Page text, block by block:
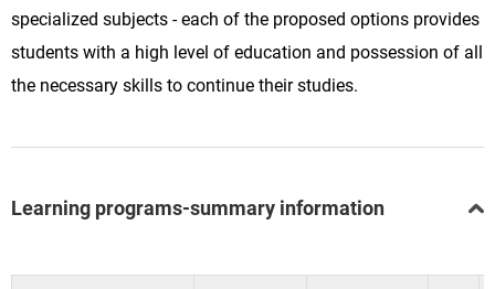
specialized subjects - each of the proposed options provides
students with a high level of education and possession of all
the necessary skills to continue their studies.
Learning programs-summary information